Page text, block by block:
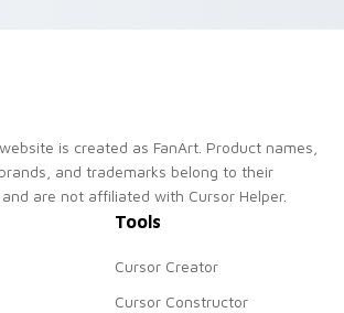
is created as FanArt. Product names,
and trademarks belong to their
are not affiliated with Cursor Helper.
Tools
Cursor Creator
Cursor Constructor